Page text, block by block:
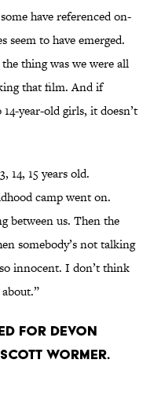
have referenced on-
to have emerged.
thing was we were all
that film. And if
year-old girls, it doesn’t
14, 15 years old.
camp went on.
between us. Then the
somebody’s not talking
innocent. I don’t think
for Devon
Wormer.